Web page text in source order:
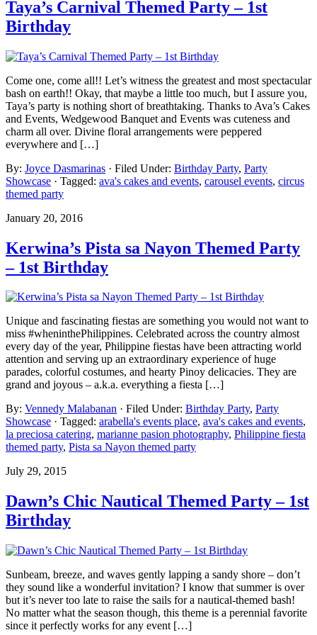
Taya’s Carnival Themed Party – 1st
Birthday
Come one, come all!! Let’s witness the greatest and most spectacular
bash on earth!! Okay, that maybe a little too much, but I assure you,
Taya’s party is nothing short of breathtaking. Thanks to Ava’s Cakes
and Events, Wedgewood Banquet and Events was cuteness and
charm all over. Divine floral arrangements were peppered
everywhere and […]
By: Joyce Dasmarinas · Filed Under: Birthday Party, Party
Showcase · Tagged: ava's cakes and events, carousel events, circus
themed party
January 20, 2016
Kerwina’s Pista sa Nayon Themed Party
– 1st Birthday
Unique and fascinating fiestas are something you would not want to
miss #wheninthePhilippines. Celebrated across the country almost
every day of the year, Philippine fiestas have been attracting world
attention and serving up an extraordinary experience of huge
parades, colorful costumes, and hearty Pinoy delicacies. They are
grand and joyous – a.k.a. everything a fiesta […]
By: Vennedy Malabanan · Filed Under: Birthday Party, Party
Showcase · Tagged: arabella's events place, ava's cakes and events,
la preciosa catering, marianne pasion photography, Philippine fiesta
themed party, Pista sa Nayon themed party
July 29, 2015
Dawn’s Chic Nautical Themed Party – 1st
Birthday
Sunbeam, breeze, and waves gently lapping a sandy shore – don’t
they sound like a wonderful invitation? I know that summer is over
but it’s never too late to raise the sails for a nautical-themed bash!
No matter what the season though, this theme is a perennial favorite
since it perfectly works for any event […]